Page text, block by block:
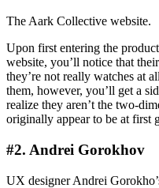
The Aark Collective website.
Upon first entering the
website, you’ll notice that
they’re not really watches at
them, however, you’ll get a
realize they aren’t the two-
originally appear to be at first
#2. Andrei Gorokhov
UX designer Andrei